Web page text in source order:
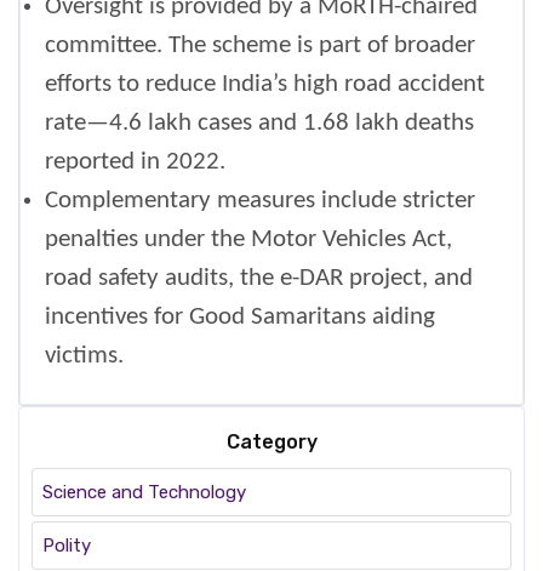
Oversight is provided by a MoRTH-chaired
committee. The scheme is part of broader
efforts to reduce India’s high road accident
rate—4.6 lakh cases and 1.68 lakh deaths
reported in 2022.
Complementary measures include stricter
penalties under the Motor Vehicles Act,
road safety audits, the e-DAR project, and
incentives for Good Samaritans aiding
victims.
Category
Science and Technology
Polity